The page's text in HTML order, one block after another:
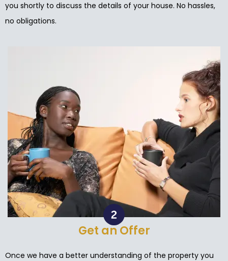
you shortly to discuss the details of your house. No hassles,
no obligations.
Get an Offer
Once we have a better understanding of the property you